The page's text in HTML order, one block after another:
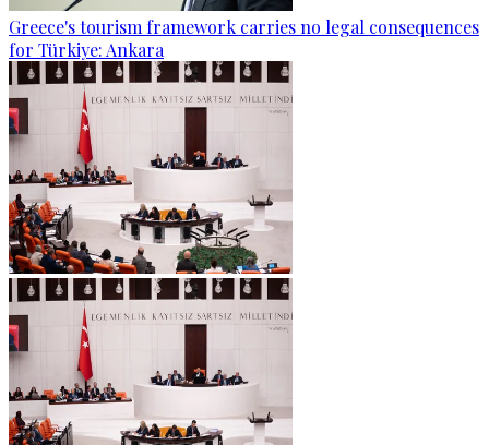
Greece's tourism framework carries no legal consequences
for Türkiye: Ankara